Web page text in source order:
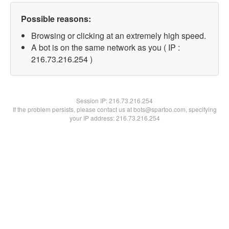
Possible reasons:
Browsing or clicking at an extremely high speed.
A bot is on the same network as you ( IP :
216.73.216.254 )
Session IP:216.73.216.254
If the problem persists, please contact us at bots@spartoo.com, specifying
your IP address: 216.73.216.254